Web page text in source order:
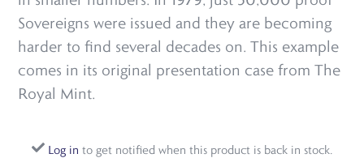
Sovereigns were issued and they are becoming
harder to find several decades on. This example
comes in its original presentation case from The
Royal Mint.
Log in to get notified when this product is back in stock.